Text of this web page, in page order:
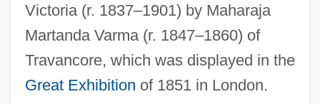
Victoria (r. 1837–1901) by Maharaja
Martanda Varma (r. 1847–1860) of
Travancore, which was displayed in the
Great Exhibition of 1851 in London.